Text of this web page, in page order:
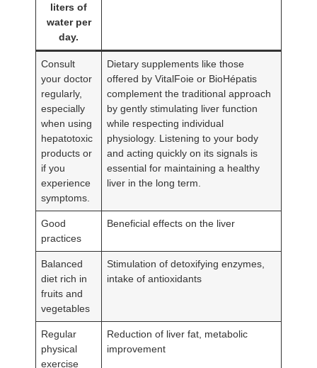
liters of
water per
day.
Consult
your doctor
regularly,
especially
when using
hepatotoxic
products or
if you
experience
symptoms.
Dietary supplements like those
offered by VitalFoie or BioHépatis
complement the traditional approach
by gently stimulating liver function
while respecting individual
physiology. Listening to your body
and acting quickly on its signals is
essential for maintaining a healthy
liver in the long term.
Good
practices
Beneficial effects on the liver
Balanced
diet rich in
fruits and
vegetables
Stimulation of detoxifying enzymes,
intake of antioxidants
Regular
physical
exercise
Reduction of liver fat, metabolic
improvement